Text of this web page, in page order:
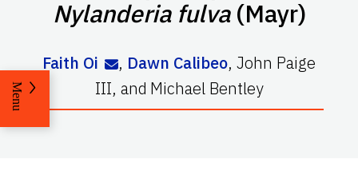
Nylanderia fulva (Mayr)
Faith Oi , Dawn Calibeo,John Paige
III, and Michael Bentley
Menu